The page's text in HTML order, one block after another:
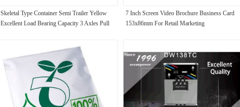
Skeletal Type Container Semi Trailer Yellow
Excellent Load Bearing Capacity 3 Axles Pull
7 Inch Screen Video Brochure Business Card
153x86mm For Retail Marketing